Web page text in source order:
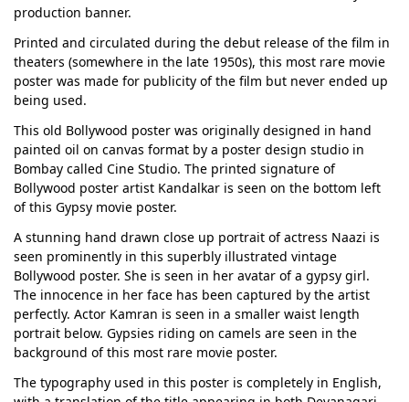
production banner.
Printed and circulated during the debut release of the film in
theaters (somewhere in the late 1950s), this most rare movie
poster was made for publicity of the film but never ended up
being used.
This old Bollywood poster was originally designed in hand
painted oil on canvas format by a poster design studio in
Bombay called Cine Studio. The printed signature of
Bollywood poster artist Kandalkar is seen on the bottom left
of this Gypsy movie poster.
A stunning hand drawn close up portrait of actress Naazi is
seen prominently in this superbly illustrated vintage
Bollywood poster. She is seen in her avatar of a gypsy girl.
The innocence in her face has been captured by the artist
perfectly. Actor Kamran is seen in a smaller waist length
portrait below. Gypsies riding on camels are seen in the
background of this most rare movie poster.
The typography used in this poster is completely in English,